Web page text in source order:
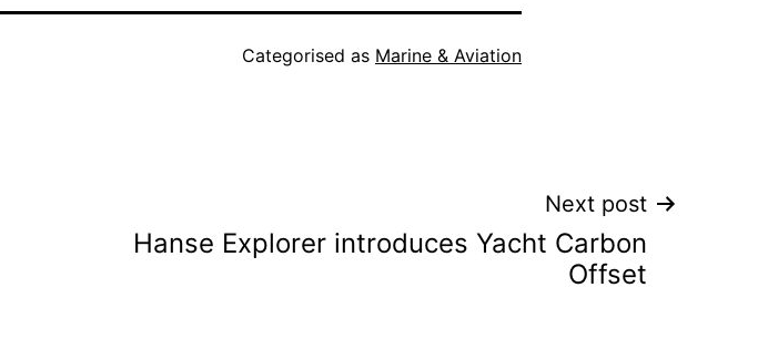
Categorised as Marine & Aviation
Next post
Hanse Explorer introduces Yacht Carbon
Offset